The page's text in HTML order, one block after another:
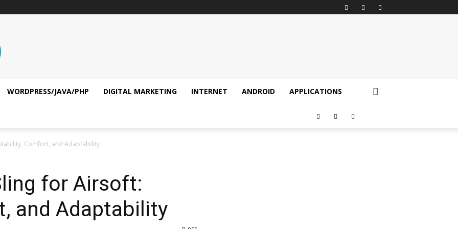
WORDPRESS/JAVA/PHP DIGITAL MARKETING INTERNET ANDROID APPLICATIONS
Comfort, and Adaptability
for Airsoft:
and Adaptability